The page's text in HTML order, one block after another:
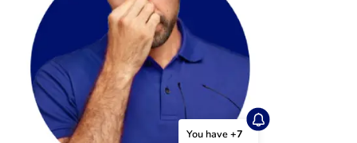
You have +7